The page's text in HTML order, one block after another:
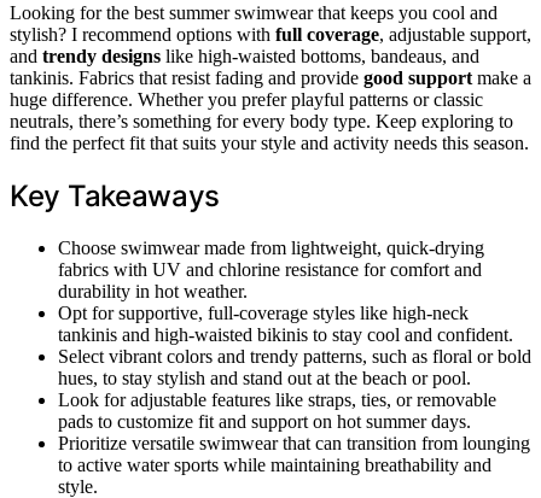
Looking for the best summer swimwear that keeps you cool and
stylish? I recommend options with full coverage, adjustable support,
and trendy designs like high-waisted bottoms, bandeaus, and
tankinis. Fabrics that resist fading and provide good support make a
huge difference. Whether you prefer playful patterns or classic
neutrals, there’s something for every body type. Keep exploring to
find the perfect fit that suits your style and activity needs this season.
Key Takeaways
Choose swimwear made from lightweight, quick-drying
fabrics with UV and chlorine resistance for comfort and
durability in hot weather.
Opt for supportive, full-coverage styles like high-neck
tankinis and high-waisted bikinis to stay cool and confident.
Select vibrant colors and trendy patterns, such as floral or bold
hues, to stay stylish and stand out at the beach or pool.
Look for adjustable features like straps, ties, or removable
pads to customize fit and support on hot summer days.
Prioritize versatile swimwear that can transition from lounging
to active water sports while maintaining breathability and
style.